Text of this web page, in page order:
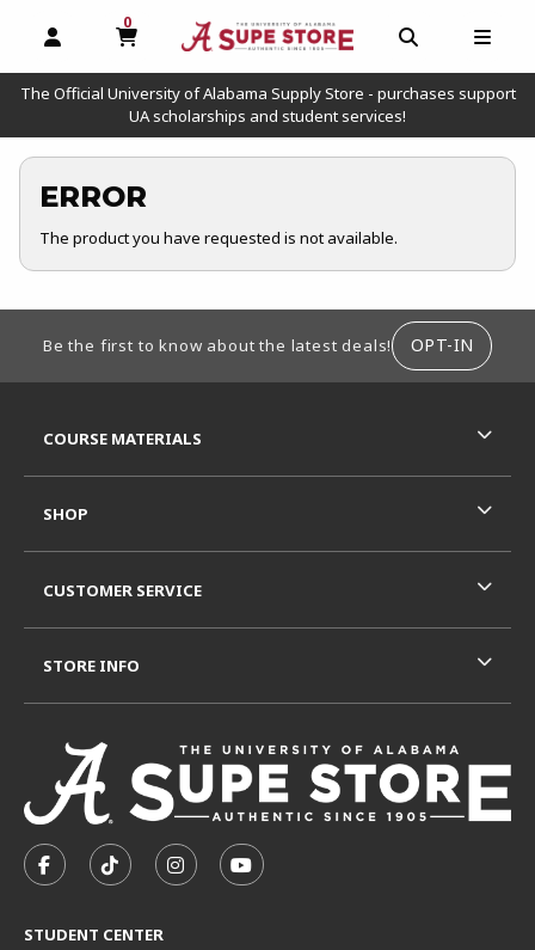
OPEN AND CLOSE PROFILE LINKS
0
MY CART, 0 ITEMS
OPEN AND
The Official University of Alabama Supply Store - purchases support
UA scholarships and student services!
ERROR
The product you have requested is not available.
Be the first to know about the latest deals! OPT-IN
FOLLOW US ON FACEBOOK (OPENS IN A NEW TAB)
FOLLOW US ON TIKTOK (OPENS IN A NEW
FOLLOW US ON INSTAGRAM
SUBSCRIBE TO US ON
STUDENT CENTER
COURSE MATERIALS
SHOP
CUSTOMER SERVICE
STORE INFO